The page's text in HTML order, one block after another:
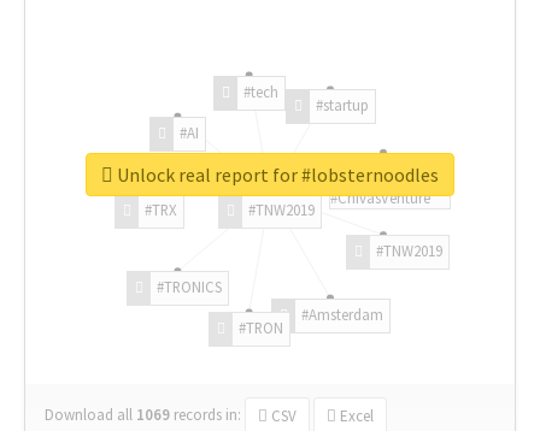
#TNW2019
#TNW2019
#Amsterdam
#TRON
#TRONICS
#TRX
#AI
#tech
#startup
#ChivasVenture
Download all 1069 records in: CSV Excel
Unlock real report for #lobsternoodles